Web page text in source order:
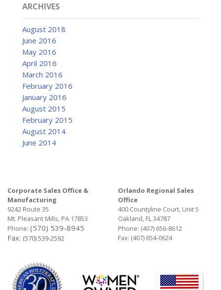
ARCHIVES
August 2018
June 2016
May 2016
April 2016
March 2016
February 2016
January 2016
August 2015
February 2015
August 2014
June 2014
Corporate Sales Office &
Manufacturing
9242 Route 35
Mt. Pleasant Mills, PA 17853
Phone: (570) 539-8945
Fax: (570) 539-2592
Orlando Regional Sales
Office
400 Countyline Court, Unit 5
Oakland, FL 34787
Phone: (407) 656-8612
Fax: (407) 654-0624